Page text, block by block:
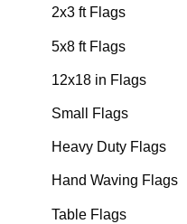
2x3 ft Flags
5x8 ft Flags
12x18 in Flags
Small Flags
Heavy Duty Flags
Hand Waving Flags
Table Flags